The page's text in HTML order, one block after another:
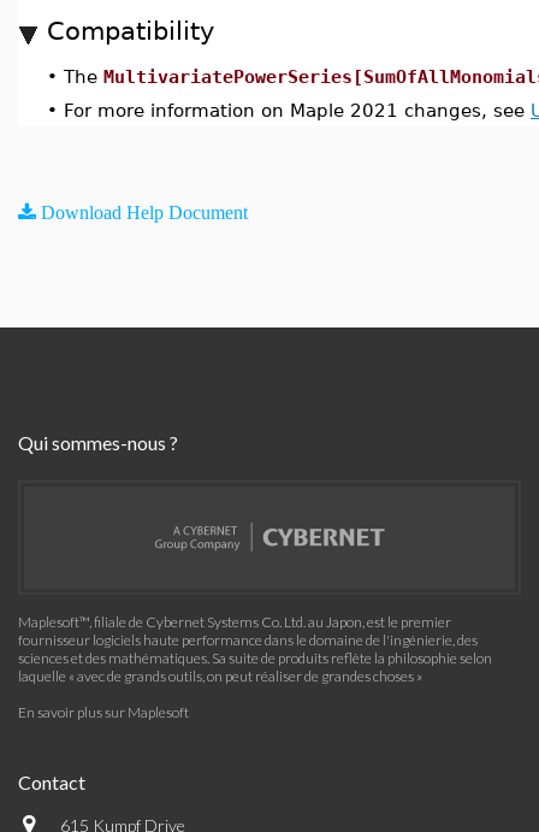
Compatibility
• The
• For more information on Maple 2021 changes, see
Download Help Document
Qui sommes-nous ?
Maplesoft™, filiale de Cybernet Systems Co. Ltd. au Japon, est le premier
fournisseur logiciels haute performance dans le domaine de l'ingénierie, des
sciences et des mathématiques. Sa suite de produits reflète la philosophie selon
laquelle « avec de grands outils, on peut réaliser de grandes choses »
En savoir plus sur Maplesoft
Contact
615 Kumpf Drive